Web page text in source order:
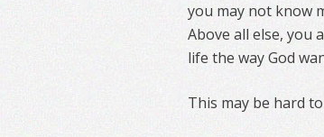
you may not know
Above all else, you
life the way God
This may be hard